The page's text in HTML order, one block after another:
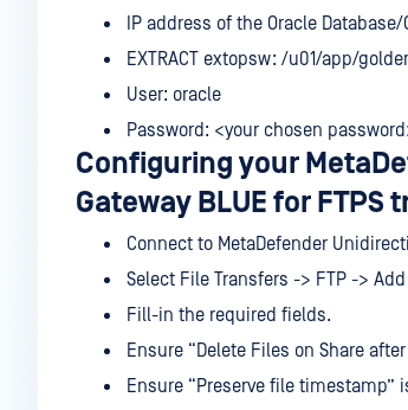
IP address of the Oracle Database/
EXTRACT extopsw: /u01/app/
User: oracle
Password: <your chosen
Configuring your
Gateway BLUE for FTPS
Connect to MetaDefender
Select File Transfers -> FTP ->
Fill-in the required fields.
Ensure “Delete Files on Share
Ensure “Preserve file timestamp”